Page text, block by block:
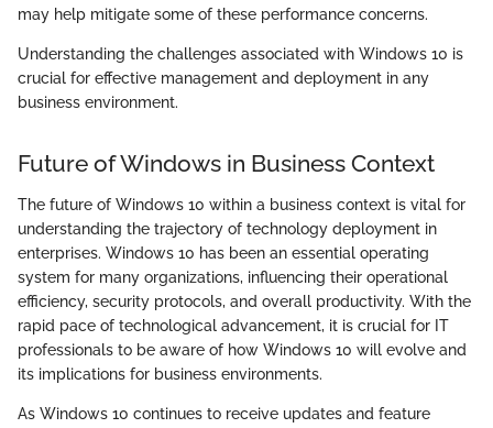
may help mitigate some of these performance concerns.
Understanding the challenges associated with Windows 10 is
crucial for effective management and deployment in any
business environment.
Future of Windows in Business Context
The future of Windows 10 within a business context is vital for
understanding the trajectory of technology deployment in
enterprises. Windows 10 has been an essential operating
system for many organizations, influencing their operational
efficiency, security protocols, and overall productivity. With the
rapid pace of technological advancement, it is crucial for IT
professionals to be aware of how Windows 10 will evolve and
its implications for business environments.
As Windows 10 continues to receive updates and feature